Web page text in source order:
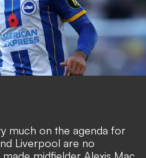
much on the agenda for
Liverpool are no